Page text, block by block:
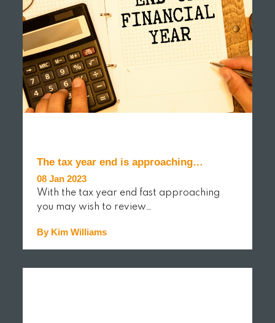
The tax year end is approaching…
08 Jan 2023
With the tax year end fast approaching
you may wish to review…
By Kim Williams
READ MORE